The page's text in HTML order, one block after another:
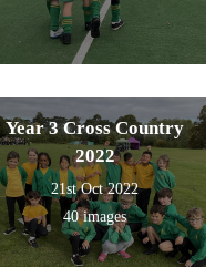
Year 3 Cross Country
2022
21st Oct 2022
40 images